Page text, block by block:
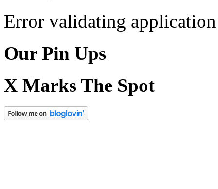
Error validating application
Our Pin Ups
X Marks The Spot